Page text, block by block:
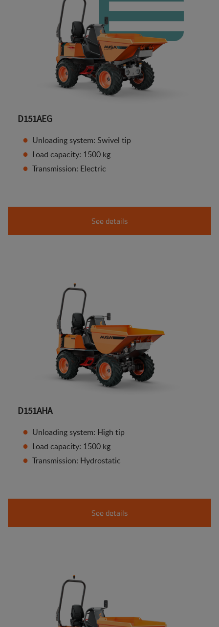
D151AEG
Unloading system: Swivel tip
Load capacity: 1500 kg
Transmission: Electric
See details
D151AHA
Unloading system: High tip
Load capacity: 1500 kg
Transmission: Hydrostatic
See details